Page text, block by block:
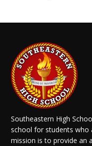
Southeastern High
school for students who
mission is to provide an